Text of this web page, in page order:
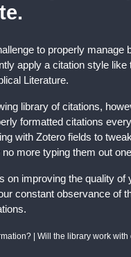
to properly manage
apply a citation style like
Literature.
library of citations,
formatted citations
with Zotero fields to
more typing them out
on improving the quality of
constant observance of
| Will the library work